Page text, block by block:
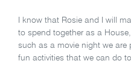
I know that Rosie and I will
to spend together as a
such as a movie night we are
fun activities that we can do